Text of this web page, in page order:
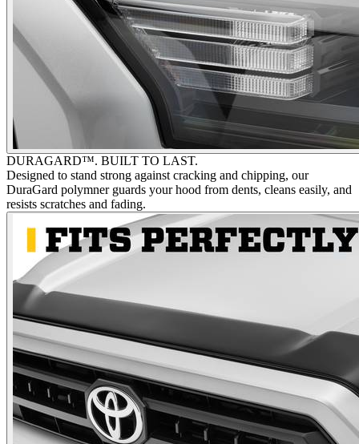
DURAGARD™. BUILT TO LAST.
Designed to stand strong against cracking and chipping, our
DuraGard polymner guards your hood from dents, cleans easily, and
resists scratches and fading.